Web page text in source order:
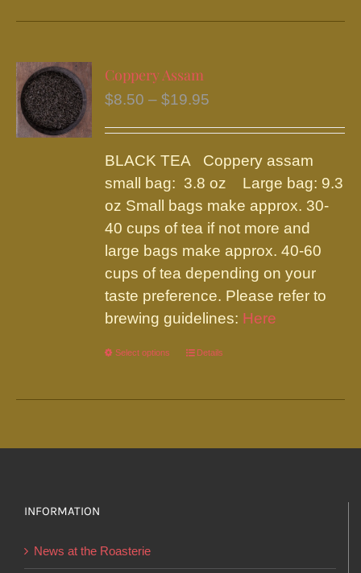
has
The
may
be
chosen
on
the
product
page
Coppery Assam
$8.50 – $19.95
through
$19.95
BLACK TEA Coppery assam
small bag: 3.8 oz Large bag: 9.3
oz Small bags make approx. 30-
40 cups of tea if not more and
large bags make approx. 40-60
cups of tea depending on your
taste preference. Please refer to
brewing guidelines: Here
Select options
This
has
variants.
Details
INFORMATION
News at the Roasterie